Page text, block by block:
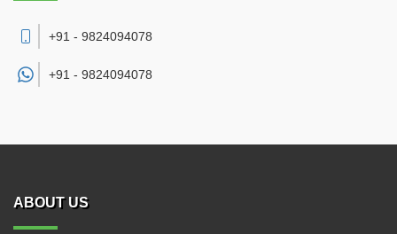
+91 - 9824094078
+91 - 9824094078
ABOUT US